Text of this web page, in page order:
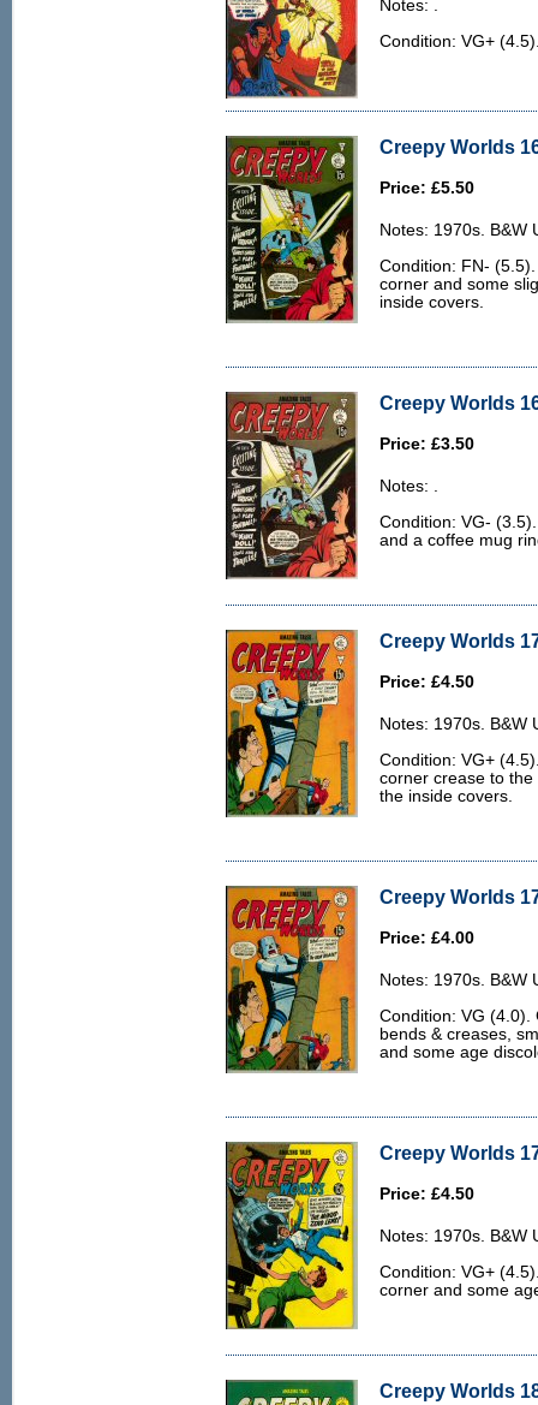
Notes: .
Condition: VG+
Creepy Worlds
Price: £5.50
Notes: 1970s. B&W
Condition: FN-
corner and some
inside covers.
Creepy Worlds
Price: £3.50
Notes: .
Condition: VG-
and a coffee mug
Creepy Worlds
Price: £4.50
Notes: 1970s. B&W
Condition: VG+
corner crease to
the inside covers.
Creepy Worlds
Price: £4.00
Notes: 1970s. B&W
Condition: VG (4.0).
bends & creases,
and some age
Creepy Worlds
Price: £4.50
Notes: 1970s. B&W
Condition: VG+
corner and some
Creepy Worlds